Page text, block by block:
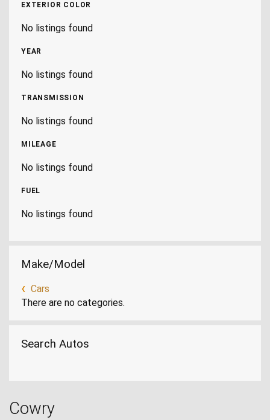
EXTERIOR COLOR
No listings found
YEAR
No listings found
TRANSMISSION
No listings found
MILEAGE
No listings found
FUEL
No listings found
Make/Model
Cars
There are no categories.
Search Autos
Cowry